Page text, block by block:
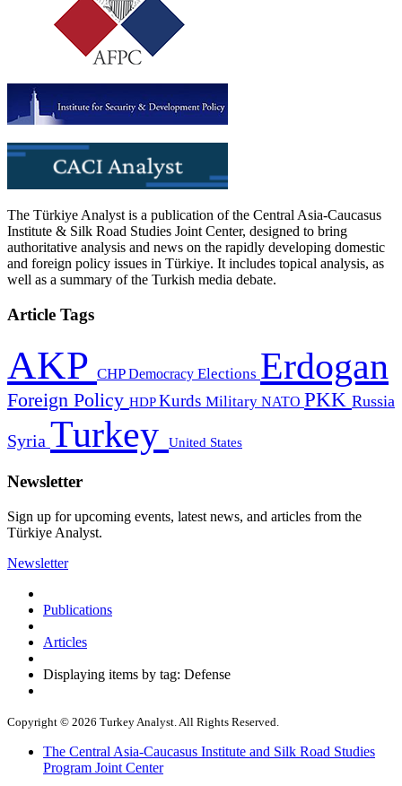
The Türkiye Analyst is a publication of the Central Asia-Caucasus
Institute & Silk Road Studies Joint Center, designed to bring
authoritative analysis and news on the rapidly developing domestic
and foreign policy issues in Türkiye. It includes topical analysis, as
well as a summary of the Turkish media debate.
Article Tags
AKP CHPDemocracy Elections Erdogan
Foreign Policy HDPKurds Military NATO PKK Russia
Syria Turkey United States
Newsletter
Sign up for upcoming events, latest news, and articles from the
Türkiye Analyst.
Newsletter
Publications
Articles
Displaying items by tag: Defense
Copyright © 2026 Turkey Analyst. All Rights Reserved.
The Central Asia-Caucasus Institute and Silk Road Studies
Program Joint Center